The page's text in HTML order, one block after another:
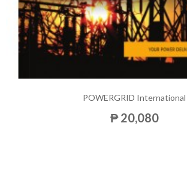
POWERGRID International
₱ 20,080